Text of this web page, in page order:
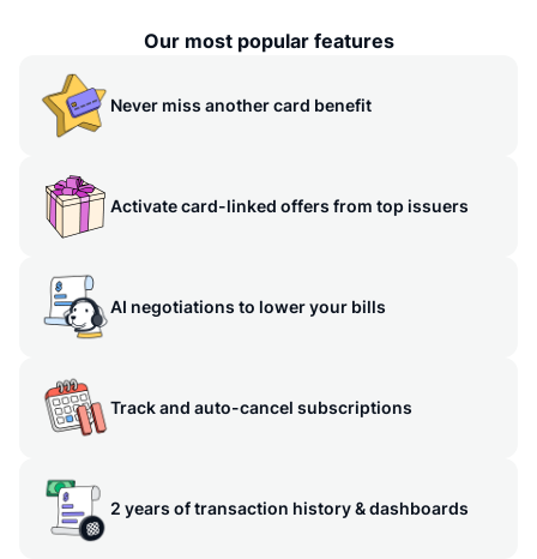
Our most popular features
Never miss another card benefit
Activate card-linked offers from top issuers
AI negotiations to lower your bills
Track and auto-cancel subscriptions
2 years of transaction history & dashboards